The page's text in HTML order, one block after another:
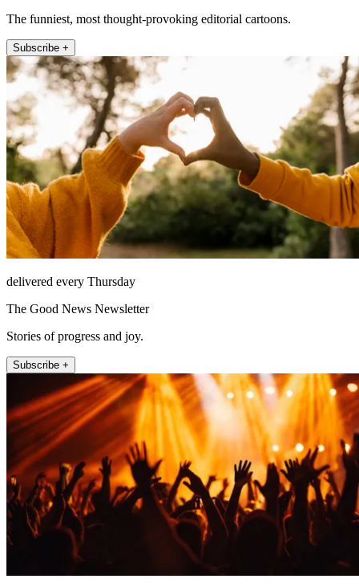
The funniest, most thought-provoking editorial cartoons.
Subscribe +
delivered every Thursday
The Good News Newsletter
Stories of progress and joy.
Subscribe +